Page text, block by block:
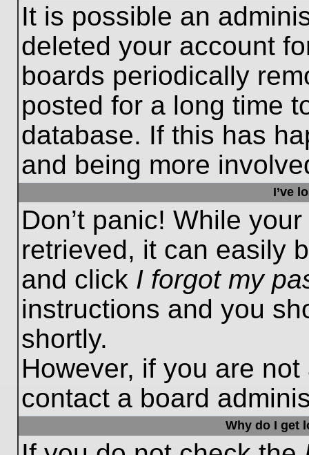
It is possible an
deleted your account
boards periodically
posted for a long time
database. If this has
and being more
I’ve
Don’t panic! While
retrieved, it can easily
and click I forgot my
instructions and you
shortly.
However, if you are
contact a board
Why do I get